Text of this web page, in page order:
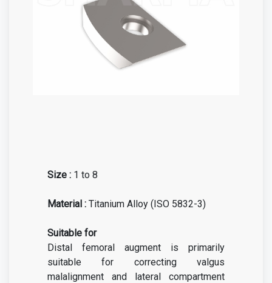
Size : 1 to 8
Material : Titanium Alloy (ISO 5832-3)
Suitable for
Distal femoral augment is primarily
suitable for correcting valgus
malalignment and lateral compartment